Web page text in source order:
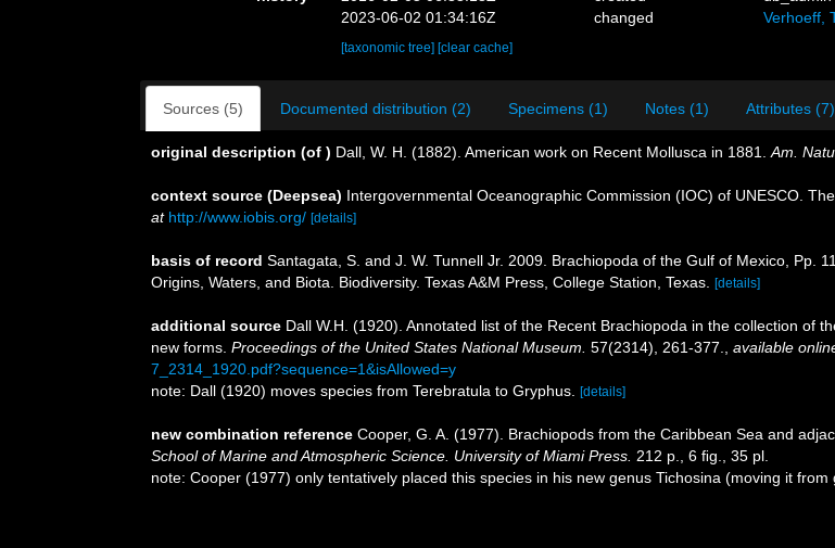
2023-06-02 01:34:16Z
changed Verhoeff,
[taxonomic tree] [clear cache]
Sources (5) Documented distribution (2) Specimens (1) Notes (1) Attributes (7)
original description (of ) Dall, W. H. (1882). American work on Recent Mollusca in 1881. Am.
context source (Deepsea) Intergovernmental Oceanographic Commission (IOC) of UNESCO.
at http://www.iobis.org/ [details]
basis of record Santagata, S. and J. W. Tunnell Jr. 2009. Brachiopoda of the Gulf of Mexico, Pp.
Origins, Waters, and Biota. Biodiversity. Texas A&M Press, College Station, Texas.
[details]
additional source Dall W.H. (1920). Annotated list of the Recent Brachiopoda in the collection of
new forms. Proceedings of the United States National Museum. 57(2314), 261-377. available
7_2314_1920.pdf?sequence=1&isAllowed=y
note: Dall (1920) moves species from Terebratula to Gryphus.
[details]
new combination reference Cooper, G. A. (1977). Brachiopods from the Caribbean Sea and
School of Marine and Atmospheric Science. University of Miami Press. 212 p., 6 ﬁg., 35 pl.
note: Cooper (1977) only tentatively placed this species in his new genus Tichosina (moving it from